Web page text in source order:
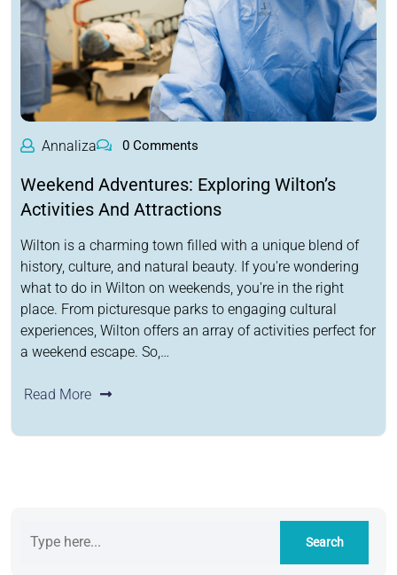
Annaliza 0 Comments
Weekend Adventures: Exploring Wilton’s
Activities And Attractions
Wilton is a charming town filled with a unique blend of
history, culture, and natural beauty. If you're wondering
what to do in Wilton on weekends, you're in the right
place. From picturesque parks to engaging cultural
experiences, Wilton offers an array of activities perfect for
a weekend escape. So,…
Read More